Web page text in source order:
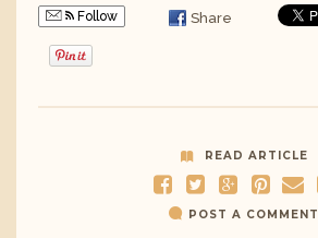
Follow Share
READ ARTICLE
POST A COMMENT